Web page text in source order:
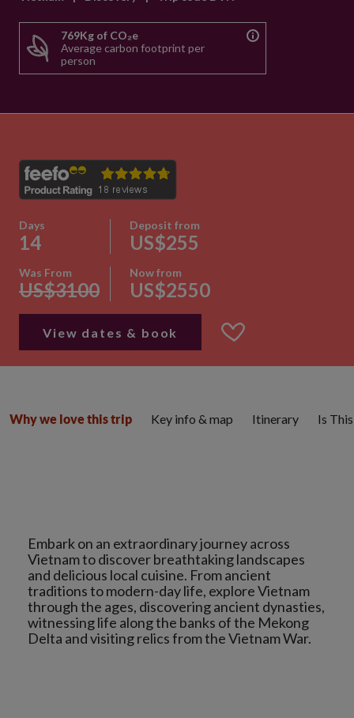
769Kg of CO₂e
Average carbon footprint per
person
Days
14
Deposit from
US$255
Was From
US$3100
Now from
US$2550
View dates & book
Embark on an extraordinary journey across
Vietnam to discover breathtaking landscapes
and delicious local cuisine. From ancient
traditions to modern-day life, explore Vietnam
through the ages, discovering ancient dynasties,
witnessing life along the banks of the Mekong
Why we love this trip Key info & map Itinerary Is